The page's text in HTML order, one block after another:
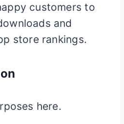
customers to
and
store rankings.
here.